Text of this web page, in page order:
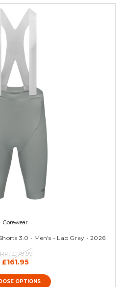
Gorewear
3.0 - Men's - Lab Gray - 2026
£179.99
£161.95
OPTIONS